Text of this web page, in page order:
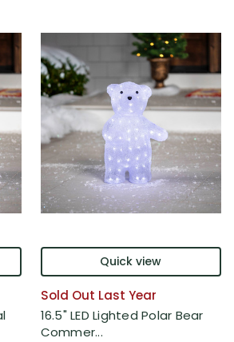
Quick view
Sold Out Last Year
16.5" LED Lighted Polar Bear
Commer...